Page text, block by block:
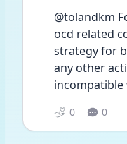
@tolandkm
ocd related
strategy for
any other
0 0